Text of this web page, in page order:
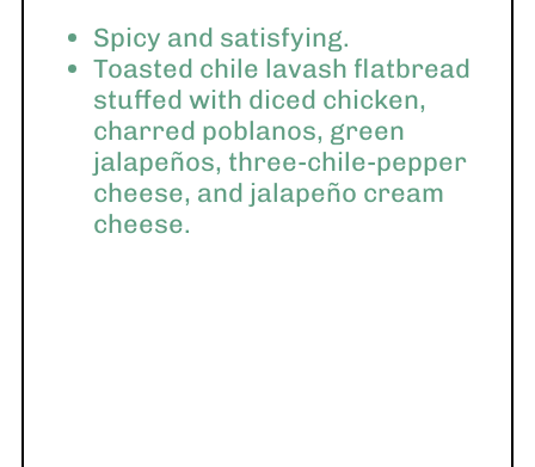
Spicy and satisfying.
Toasted chile lavash flatbread
stuffed with diced chicken,
charred poblanos, green
jalapeños, three-chile-pepper
cheese, and jalapeño cream
cheese.